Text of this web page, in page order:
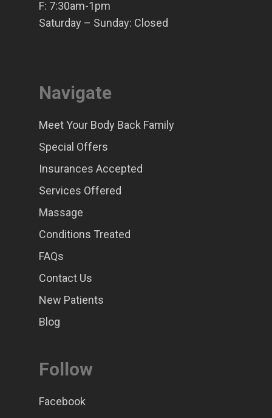
F: 7:30am-1pm
Saturday – Sunday: Closed
Navigate
Meet Your Body Back Family
Special Offers
Insurances Accepted
Services Offered
Massage
Conditions Treated
FAQs
Contact Us
New Patients
Blog
Follow
Facebook